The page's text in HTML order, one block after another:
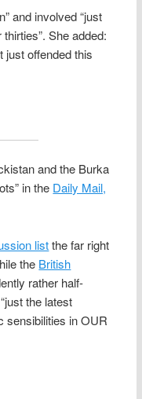
and involved “just
She added:
just offended this
and the Burka
in the Daily Mail,
listthe far right
the British
rather half-
the latest
sensibilities in OUR